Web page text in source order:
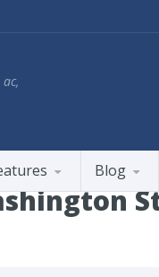
Blog